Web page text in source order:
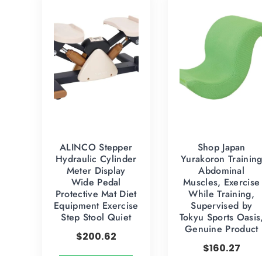
ALINCO Stepper
Hydraulic Cylinder
Meter Display
Wide Pedal
Protective Mat Diet
Equipment Exercise
Step Stool Quiet
$200.62
Shop Japan
Yurakoron Training
Abdominal
Muscles, Exercise
While Training,
Supervised by
Tokyu Sports
Genuine Product
$160.27